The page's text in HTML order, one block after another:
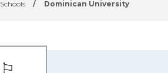
Schools / Dominican University